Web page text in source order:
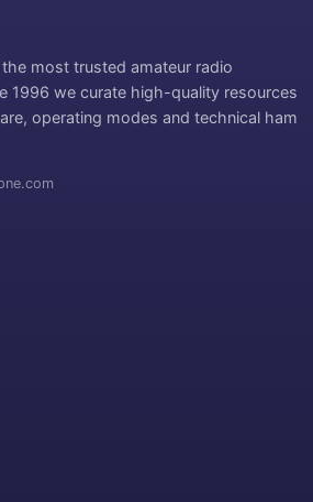
most trusted amateur radio
1996 we curate high-quality resources
operating modes and technical ham